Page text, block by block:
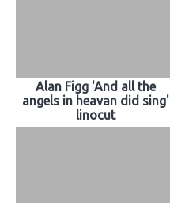
Alan Figg 'And all the
angels in heavan did sing'
linocut